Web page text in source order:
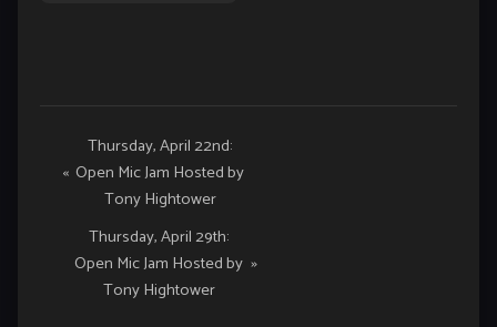
Event
Navigation
«
Thursday, April 22nd:
Open Mic Jam Hosted by
Tony Hightower
Thursday, April 29th:
Open Mic Jam Hosted by
Tony Hightower
»